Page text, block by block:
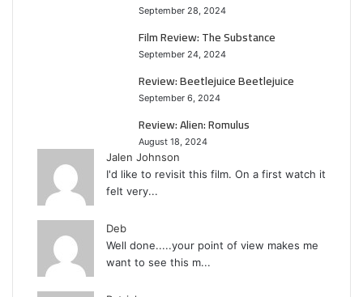
September 28, 2024
Film Review: The Substance
September 24, 2024
Review: Beetlejuice Beetlejuice
September 6, 2024
Review: Alien: Romulus
August 18, 2024
Jalen Johnson
I'd like to revisit this film. On a first watch it
felt very...
Deb
Well done.....your point of view makes me
want to see this m...